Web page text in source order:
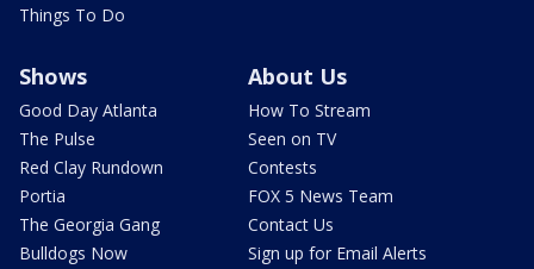
Things To Do
Shows
Good Day Atlanta
The Pulse
Red Clay Rundown
Portia
The Georgia Gang
Bulldogs Now
About Us
How To Stream
Seen on TV
Contests
FOX 5 News Team
Contact Us
Sign up for Email Alerts